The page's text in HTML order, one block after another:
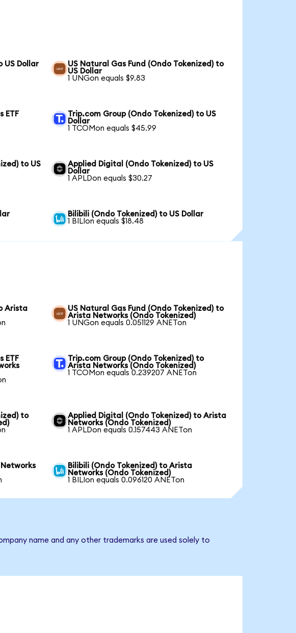
US Dollar
US Natural Gas Fund (Ondo Tokenized) to
US Dollar
1 UNGon equals $9.83
ETF
Trip.com Group (Ondo Tokenized) to US
Dollar
1 TCOMon equals $45.99
to US
Applied Digital (Ondo Tokenized) to US
Dollar
1 APLDon equals $30.27
Bilibili (Ondo Tokenized) to US Dollar
1 BILIon equals $18.48
Arista
US Natural Gas Fund (Ondo Tokenized) to
Arista Networks (Ondo Tokenized)
1 UNGon equals 0.051129 ANETon
ETF
Trip.com Group (Ondo Tokenized) to
Arista Networks (Ondo Tokenized)
1 TCOMon equals 0.239207 ANETon
to
Applied Digital (Ondo Tokenized) to Arista
Networks (Ondo Tokenized)
1 APLDon equals 0.157443 ANETon
Bilibili (Ondo Tokenized) to Arista
Networks (Ondo Tokenized)
1 BILIon equals 0.096120 ANETon
name and any other trademarks are used solely to